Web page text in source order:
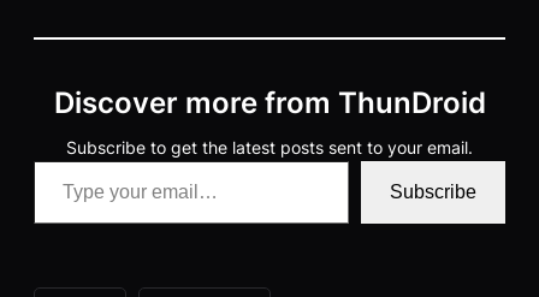
Discover more from ThunDroid
Subscribe to get the latest posts sent to your email.
Type your email…
Subscribe